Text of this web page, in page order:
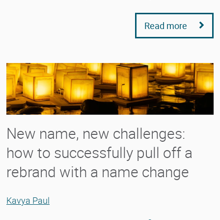
Read more
New name, new challenges:
how to successfully pull off a
rebrand with a name change
Kavya Paul